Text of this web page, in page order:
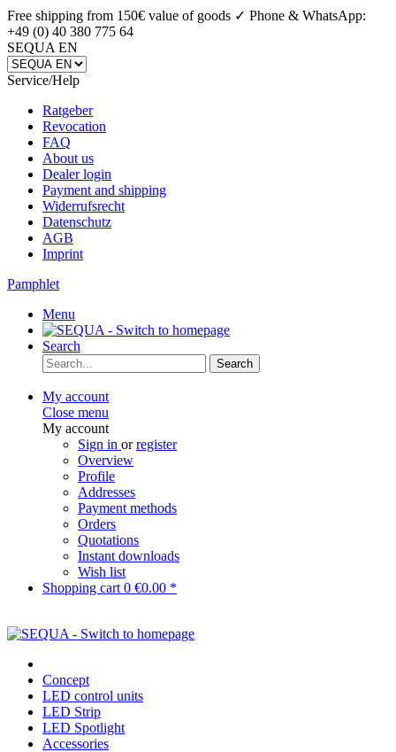
Free shipping from 150€ value of goods ✓ Phone & WhatsApp:
+49 (0) 40 380 775 64
SEQUA EN
Service/Help
Ratgeber
Revocation
FAQ
About us
Dealer login
Payment and shipping
Widerrufsrecht
Datenschutz
AGB
Imprint
Pamphlet
Menu
Search
Search
My account
Close menu
My account
Sign in orregister
Overview
Profile
Addresses
Payment methods
Orders
Quotations
Instant downloads
Wish list
Shopping cart 0 €0.00 *
Concept
LED control units
LED Strip
LED Spotlight
Accessories